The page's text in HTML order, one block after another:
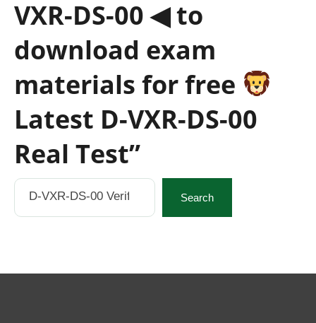
VXR-DS-00 ◀ to
download exam
materials for free
Latest D-VXR-DS-00
Real Test”
Search
Search